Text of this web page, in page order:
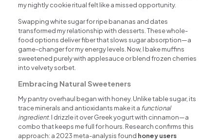
my nightly cookie ritual felt like a missed opportunity.
Swapping white sugar for ripe bananas and dates
transformed my relationship with desserts. These whole-
food options deliver fiber that slows sugar absorption—a
game-changer for my energy levels. Now, I bake muffins
sweetened purely with applesauce or blend frozen cherries
into velvety sorbet.
Embracing Natural Sweeteners
My pantry overhaul began with honey. Unlike table sugar, its
trace minerals and antioxidants make it a functional
ingredient. I drizzle it over Greek yogurt with cinnamon—a
combo that keeps me full for hours. Research confirms this
approach: a 2023 meta-analysis found honey users